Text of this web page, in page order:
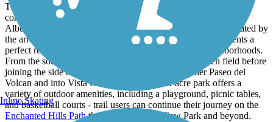
The Venada Arroyo Trail runs northwest from an industrial and
commercial area in the far northern reaches of the sprawling
Albuquerque suburb of Rio Rancho, utilizing the corridor created by
the arroyo to provide a convenient paved pathway that presents a
perfect recreation option for residents of the nearby neighborhoods.
From the southeast end, the trail travels through an open field before
joining the side of the arroyo, which it follows under Paseo del
Volcan and into Vista Grande Park. The six-acre park offers a
variety of outdoor amenities, including a playground, picnic tables,
and basketball courts - trail users can continue their journey on the
Enchanted Hills Paththrough Mountain View Park and beyond.
Inline Skating